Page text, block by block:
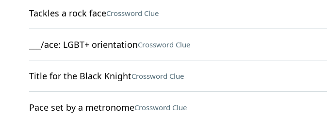
Tackles a rock faceCrossword Clue
___/ace: LGBT+ orientationCrossword Clue
Title for the Black KnightCrossword Clue
Pace set by a metronomeCrossword Clue